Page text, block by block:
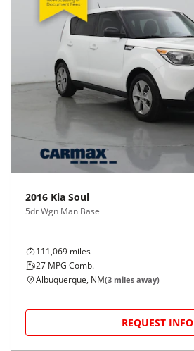
2016 Kia Soul
5dr Wgn Man Base
111,069 miles
27 MPG Comb.
Albuquerque, NM(3 miles away)
REQUEST INFO